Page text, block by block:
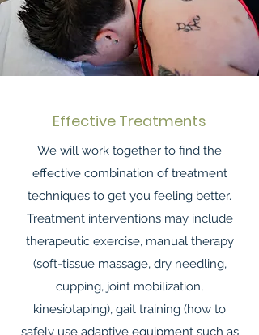
Effective Treatments
We will work together to find the
effective combination of treatment
techniques to get you feeling better.
Treatment interventions may include
therapeutic exercise, manual therapy
(soft-tissue massage, dry needling,
cupping, joint mobilization,
kinesiotaping), gait training (how to
safely use adaptive equipment such as